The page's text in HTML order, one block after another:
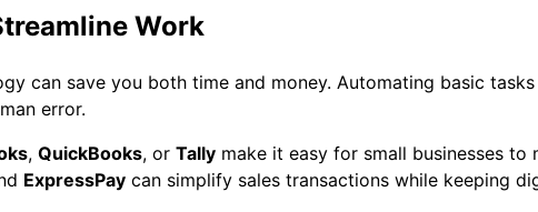
Work
can save you both time and money. Automating basic
error.
, QuickBooks, or Tally make it easy for small businesses to
ExpressPay can simplify sales transactions while keeping